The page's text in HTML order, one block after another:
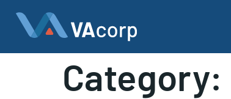
Category: